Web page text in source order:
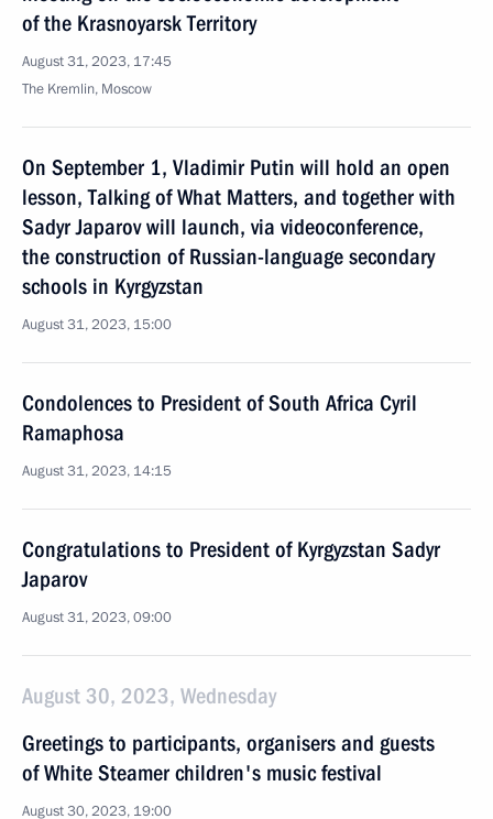
of the Krasnoyarsk Territory
August 31, 2023, 17:45
The Kremlin, Moscow
On September 1, Vladimir Putin will hold an open
lesson, Talking of What Matters, and together with
Sadyr Japarov will launch, via videoconference,
the construction of Russian-language secondary
schools in Kyrgyzstan
August 31, 2023, 15:00
Condolences to President of South Africa Cyril
Ramaphosa
August 31, 2023, 14:15
Congratulations to President of Kyrgyzstan Sadyr
Japarov
August 31, 2023, 09:00
August 30, 2023, Wednesday
Greetings to participants, organisers and guests
of White Steamer children's music festival
August 30, 2023, 19:00